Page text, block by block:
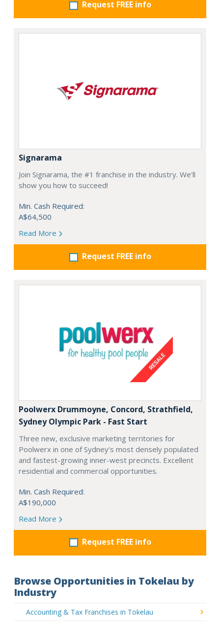
Request FREE info
Signarama
Join Signarama, the #1 franchise in the industry. We'll
show you how to succeed!
Min. Cash Required:
A$64,500
Read More
Request FREE info
Poolwerx Drummoyne, Concord, Strathfield,
Sydney Olympic Park - Fast Start
Three new, exclusive marketing territories for
Poolwerx in one of Sydney’s most densely populated
and fastest-growing inner-west precincts. Excellent
residential and commercial opportunities.
Min. Cash Required:
A$190,000
Read More
Request FREE info
Browse Opportunities in Tokelau by
Industry
Accounting & Tax Franchises in Tokelau